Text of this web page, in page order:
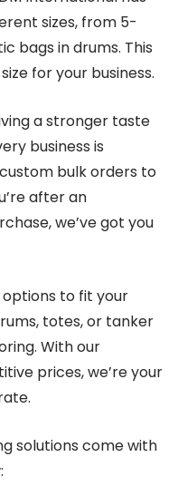
sizes, from 5-
bags in drums. This
for your business.
a stronger taste
business is
bulk orders to
after an
we’ve got you
options to fit your
totes, or tanker
With our
prices, we’re your
solutions come with